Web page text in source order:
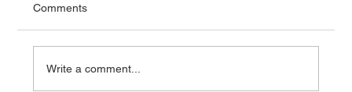
Comments
Write a comment...